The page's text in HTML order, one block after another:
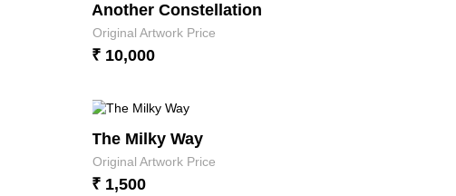
Another Constellation
Original Artwork Price
₹ 10,000
The Milky Way
Original Artwork Price
₹ 1,500